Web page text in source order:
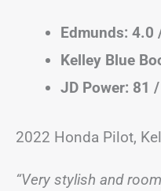
Edmunds: 4.0
Kelley Blue
JD Power: 81
2022 Honda Pilot,
“Very stylish and